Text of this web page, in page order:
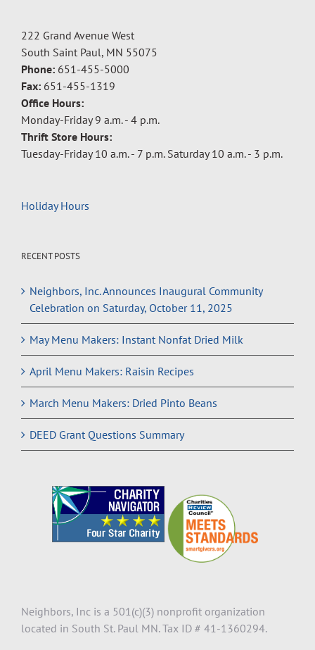
222 Grand Avenue West
South Saint Paul, MN 55075
Phone: 651-455-5000
Fax: 651-455-1319
Office Hours:
Monday-Friday 9 a.m. - 4 p.m.
Thrift Store Hours:
Tuesday-Friday 10 a.m. - 7 p.m. Saturday 10 a.m. - 3 p.m.
Holiday Hours
RECENT POSTS
Neighbors, Inc. Announces Inaugural Community
Celebration on Saturday, October 11, 2025
May Menu Makers: Instant Nonfat Dried Milk
April Menu Makers: Raisin Recipes
March Menu Makers: Dried Pinto Beans
DEED Grant Questions Summary
Neighbors, Inc is a 501(c)(3) nonprofit organization
located in South St. Paul MN. Tax ID # 41-1360294.